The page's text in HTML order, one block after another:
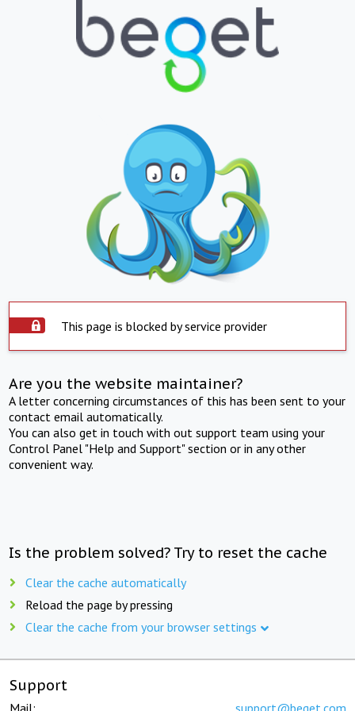
This page is blocked by service provider
Are you the website maintainer?
A letter concerning circumstances of this has been sent to your
contact email automatically.
You can also get in touch with out support team using your
Control Panel "Help and Support" section or in any other
convenient way.
Is the problem solved? Try to reset the cache
Clear the cache automatically
Reload the page by pressing
Clear the cache from your browser settings
Support
Mail: support@beget.com